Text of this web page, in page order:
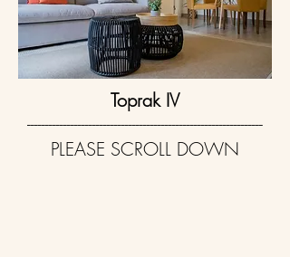
Toprak IV
-----------------------------------------------------------------
PLEASE SCROLL DOWN